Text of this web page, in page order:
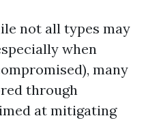
not all types may
when
many
through
at mitigating